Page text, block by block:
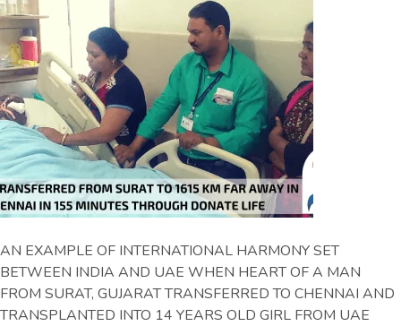
AN EXAMPLE OF INTERNATIONAL HARMONY SET
BETWEEN INDIA AND UAE WHEN HEART OF A MAN
FROM SURAT, GUJARAT TRANSFERRED TO CHENNAI AND
TRANSPLANTED INTO 14 YEARS OLD GIRL FROM UAE